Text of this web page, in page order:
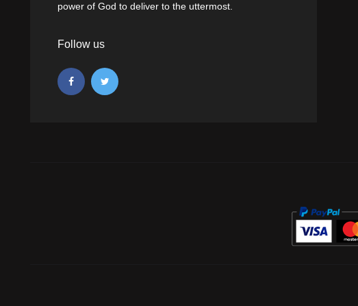
power of God to deliver to the uttermost.
Follow us